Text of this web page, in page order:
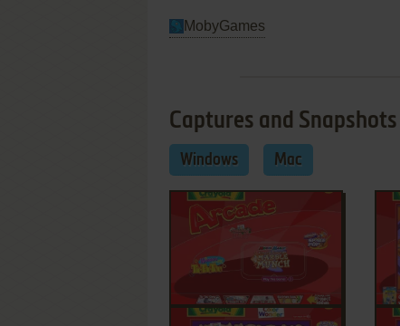
MobyGames
Captures and Snapshots
Windows Mac